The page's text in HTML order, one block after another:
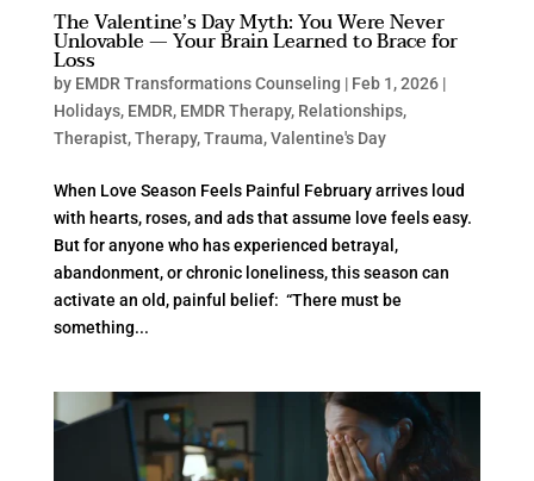
The Valentine’s Day Myth: You Were Never
Unlovable — Your Brain Learned to Brace for
Loss
by EMDR Transformations Counseling | Feb 1, 2026|
Holidays, EMDR, EMDR Therapy, Relationships,
Therapist,Therapy,Trauma,Valentine's Day
When Love Season Feels Painful February arrives loud
with hearts, roses, and ads that assume love feels easy.
But for anyone who has experienced betrayal,
abandonment, or chronic loneliness, this season can
activate an old, painful belief: “There must be
something...